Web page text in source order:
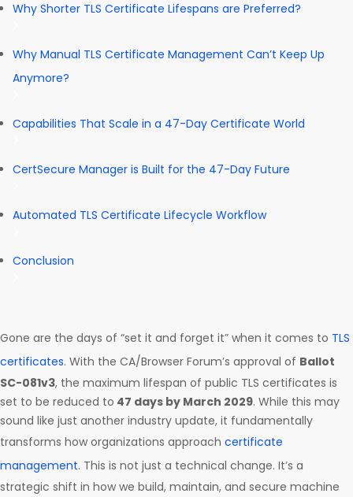
Why Shorter TLS Certificate Lifespans are Preferred?
Why Manual TLS Certificate Management Can’t Keep Up
Anymore?
Capabilities That Scale in a 47-Day Certificate World
CertSecure Manager is Built for the 47-Day Future
Automated TLS Certificate Lifecycle Workflow
Conclusion
Gone are the days of “set it and forget it” when it comes to TLS
certificates. With the CA/Browser Forum’s approval of Ballot
SC-081v3, the maximum lifespan of public TLS certificates is
set to be reduced to 47 days by March 2029. While this may
sound like just another industry update, it fundamentally
transforms how organizations approach certificate
management. This is not just a technical change. It’s a
strategic shift in how we build, maintain, and secure machine